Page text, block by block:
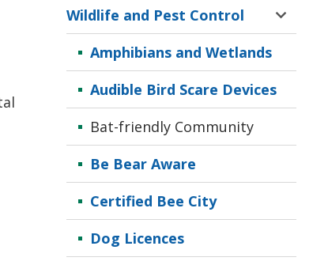
Wildlife and Pest Control
Toggle
and
Amphibians and Wetlands
Audible Bird Scare Devices
Bat-friendly Community
Be Bear Aware
Certified Bee City
Dog Licences